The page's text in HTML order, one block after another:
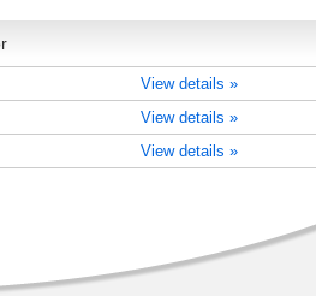
View details »
View details »
View details »